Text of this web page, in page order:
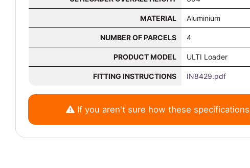
MATERIAL Aluminium
NUMBER OF PARCELS 4
PRODUCT MODEL ULTI Loader
FITTING INSTRUCTIONS IN8429.pdf
If you aren't sure how these